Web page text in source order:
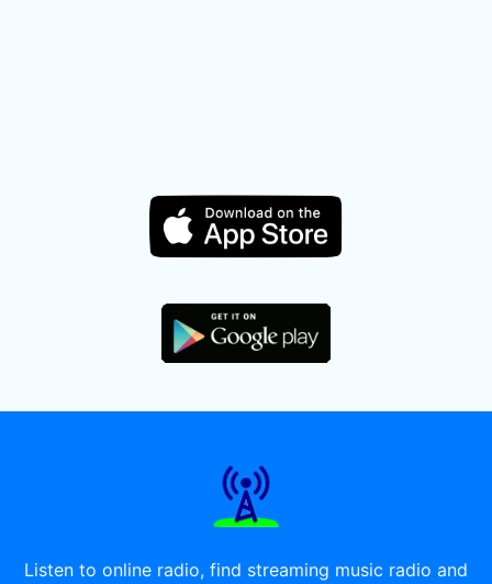
Listen to online radio, find streaming music radio and